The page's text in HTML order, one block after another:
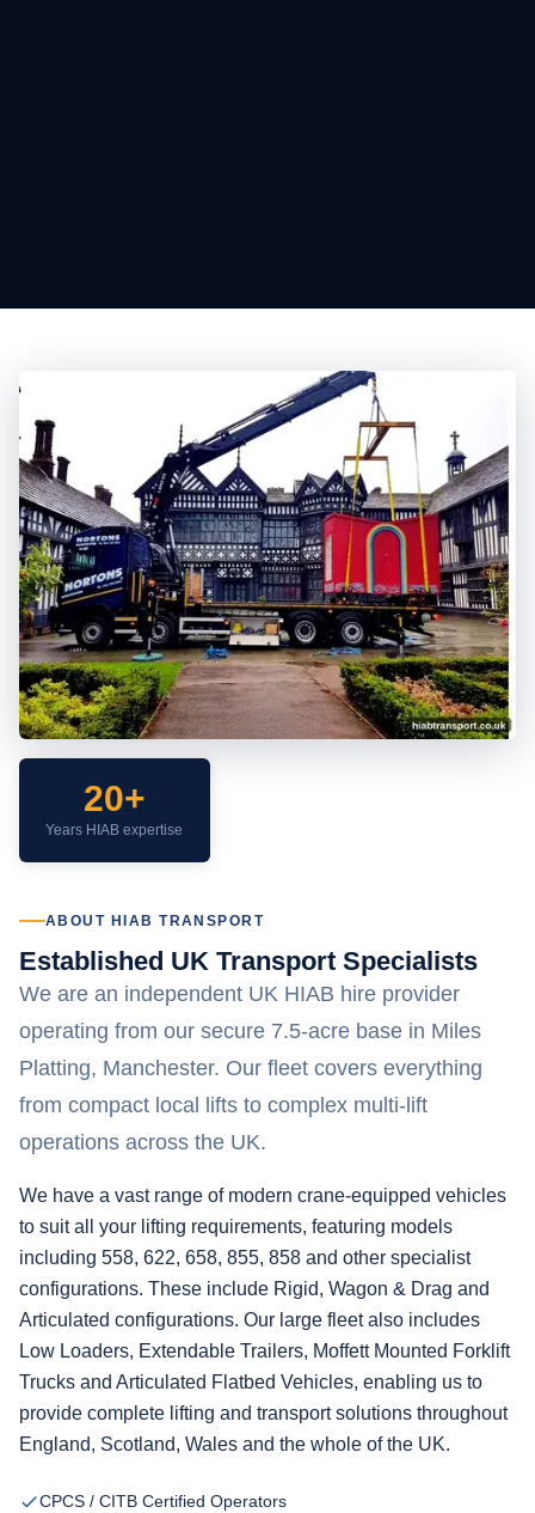
20+
Years HIAB expertise
ABOUT HIAB TRANSPORT
Established UK Transport Specialists
We are an independent UK HIAB hire provider
operating from our secure 7.5-acre base in Miles
Platting, Manchester. Our fleet covers everything
from compact local lifts to complex multi-lift
operations across the UK.
We have a vast range of modern crane-equipped vehicles
to suit all your lifting requirements, featuring models
including 558, 622, 658, 855, 858 and other specialist
configurations. These include Rigid, Wagon & Drag and
Articulated configurations. Our large fleet also includes
Low Loaders, Extendable Trailers, Moffett Mounted Forklift
Trucks and Articulated Flatbed Vehicles, enabling us to
provide complete lifting and transport solutions throughout
England, Scotland, Wales and the whole of the UK.
CPCS / CITB Certified Operators